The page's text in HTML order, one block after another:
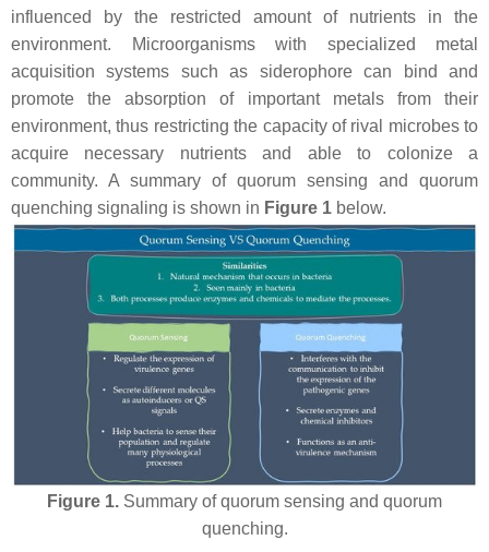
influenced by the restricted amount of nutrients in the
environment. Microorganisms with specialized metal
acquisition systems such as siderophore can bind and
promote the absorption of important metals from their
environment, thus restricting the capacity of rival microbes to
acquire necessary nutrients and able to colonize a
community. A summary of quorum sensing and quorum
quenching signaling is shown in Figure 1 below.
Figure 1. Summary of quorum sensing and quorum
quenching.